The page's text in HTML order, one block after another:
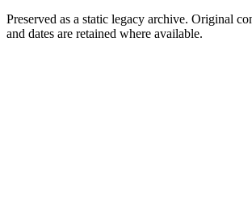
Preserved as a static legacy archive. Original
and dates are retained where available.